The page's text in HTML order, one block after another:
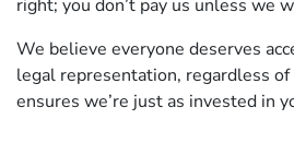
right; you don’t pay us unless we
We believe everyone deserves
legal representation, regardless
ensures we’re just as invested in